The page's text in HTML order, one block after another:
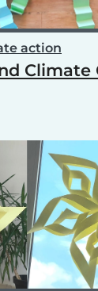
action
Climate